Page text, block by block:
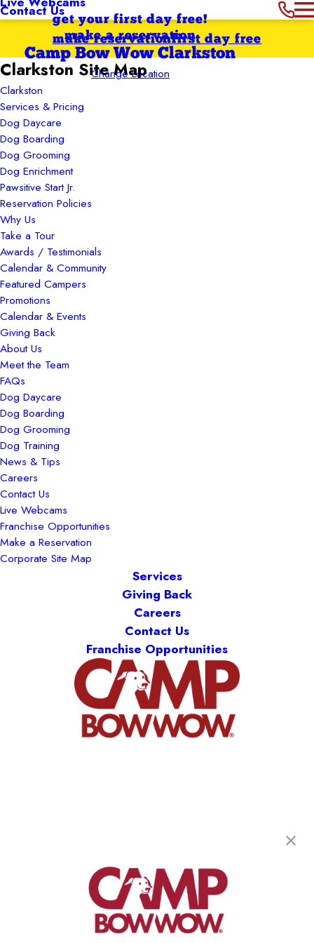
Contact Usget your first day free!
make a reservation
Camp Bow Wow Clarkston
Change Location
first day free
make reservation
Clarkston Site Map
Clarkston
Services & Pricing
Dog Daycare
Dog Boarding
Dog Grooming
Dog Enrichment
Pawsitive Start Jr.
Reservation Policies
Why Us
Take a Tour
Awards / Testimonials
Calendar & Community
Featured Campers
Promotions
Calendar & Events
Giving Back
About Us
Meet the Team
FAQs
Dog Daycare
Dog Boarding
Dog Grooming
Dog Training
News & Tips
Careers
Contact Us
Live Webcams
Franchise Opportunities
Make a Reservation
Corporate Site Map
Services
Giving Back
Careers
Contact Us
Franchise Opportunities
(248) 951-9025
get your first day free!
make a reservation